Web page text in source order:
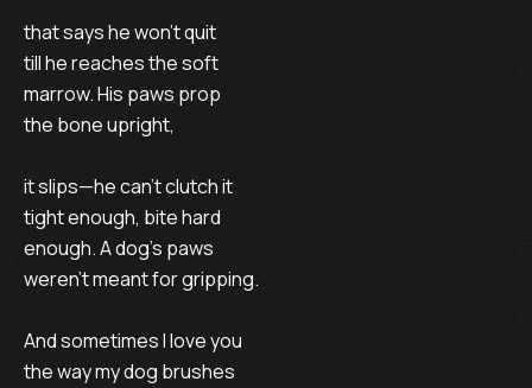
that says he won’t quit
till he reaches the soft
marrow. His paws prop
the bone upright,
it slips—he can’t clutch it
tight enough, bite hard
enough. A dog’s paws
weren’t meant for gripping.
And sometimes I love you
the way my dog brushes